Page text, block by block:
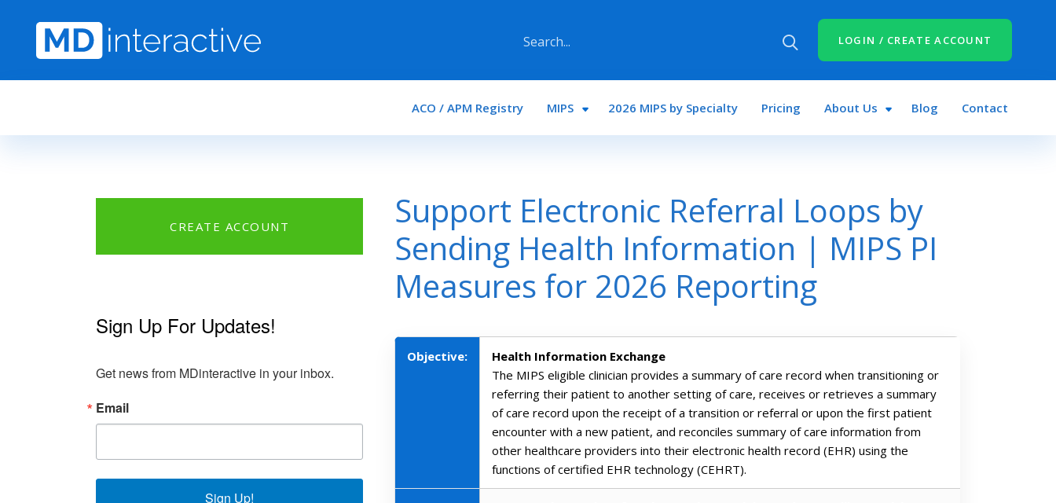
LOGIN / CREATE ACCOUNT
Main navigation
ACO / APM Registry MIPS 2026 MIPS by Specialty Pricing About Us Blog Contact
Support Electronic Referral Loops by
Sending Health Information | MIPS PI
Measures for 2026 Reporting
Objective:
Health Information Exchange
The MIPS eligible clinician provides a summary of care record when transitioning or
referring their patient to another setting of care, receives or retrieves a summary
of care record upon the receipt of a transition or referral or upon the first patient
encounter with a new patient, and reconciles summary of care information from
other healthcare providers into their electronic health record (EHR) using the
functions of certified EHR technology (CEHRT).
CREATE ACCOUNT
Sign Up For Updates!
Get news from MDinteractive in your inbox.
Email
Sign Up!